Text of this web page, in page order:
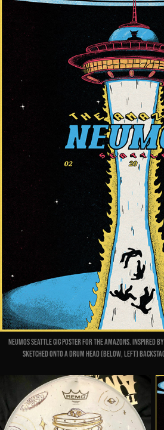
Neumos Seattle gig poster for The Amazons. Inspired
sketched onto a drum head (below, left)